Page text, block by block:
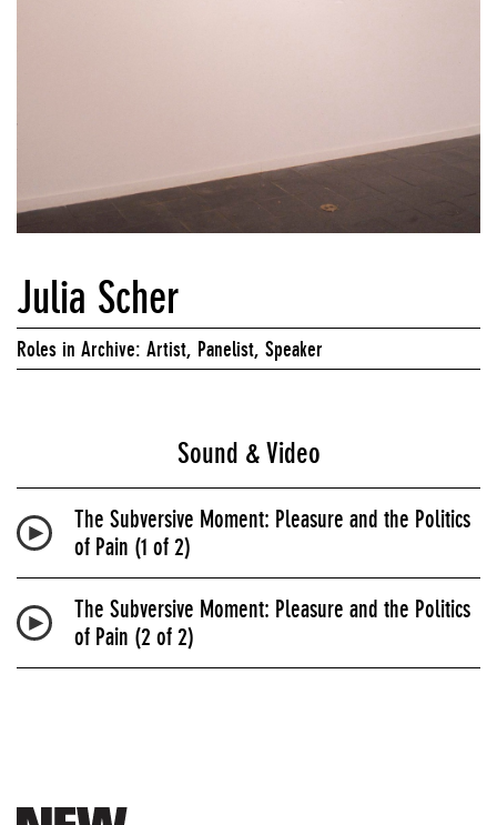
Julia Scher
Roles in Archive: Artist, Panelist, Speaker
Sound & Video
The Subversive Moment: Pleasure and the Politics
of Pain (1 of 2)
The Subversive Moment: Pleasure and the Politics
of Pain (2 of 2)